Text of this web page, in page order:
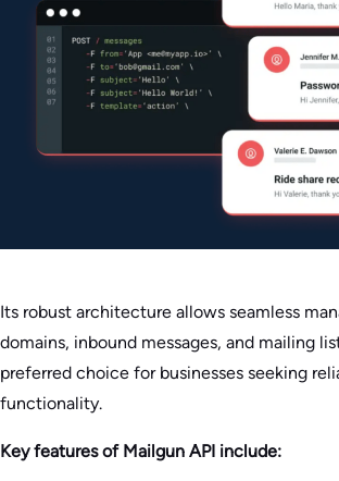
Its robust architecture allows seamless
domains, inbound messages, and mailing
preferred choice for businesses seeking
functionality.
Key features of Mailgun API include: